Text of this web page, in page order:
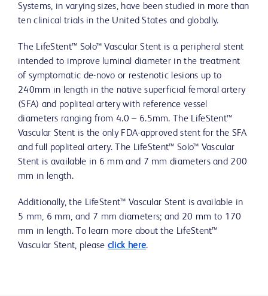
Systems, in varying sizes, have been studied in more than
ten clinical trials in the United States and globally.
The LifeStent™ Solo™ Vascular Stent is a peripheral stent
intended to improve luminal diameter in the treatment
of symptomatic de-novo or restenotic lesions up to
240mm in length in the native superficial femoral artery
(SFA) and popliteal artery with reference vessel
diameters ranging from 4.0 – 6.5mm. The LifeStent™
Vascular Stent is the only FDA-approved stent for the SFA
and full popliteal artery. The LifeStent™ Solo™ Vascular
Stent is available in 6 mm and 7 mm diameters and 200
mm in length.
Additionally, the LifeStent™ Vascular Stent is available in
5 mm, 6 mm, and 7 mm diameters; and 20 mm to 170
mm in length. To learn more about the LifeStent™
Vascular Stent, pleaseclick here.